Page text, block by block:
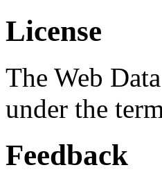
License
The Web
under the
Feedback